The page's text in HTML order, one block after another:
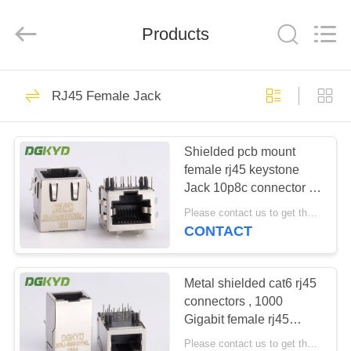
HOME
PRODUCTS
VR
SHOW
ABOUT
US
FACTORY
Co.,ltd.
RJ45 Ethernet
Connector
RJ45 Shielded
Connector
65
Products
RJ45 Female Jack
Shielded pcb mount
female rj45 keystone
Jack 10p8c connector ,
side entry
Please contact us to get the latest price. MOQ:1 piece
CONTACT
Metal shielded cat6 rj45
connectors , 1000
Gigabit female rj45
modular jack
Please contact us to get the latest price. MOQ:1 piece